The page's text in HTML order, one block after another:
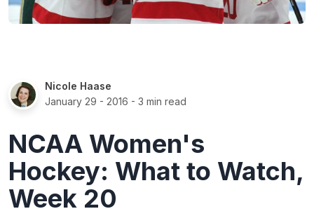
Nicole Haase
January 29 - 2016 - 3 min read
NCAA Women's
Hockey: What to Watch,
Week 20